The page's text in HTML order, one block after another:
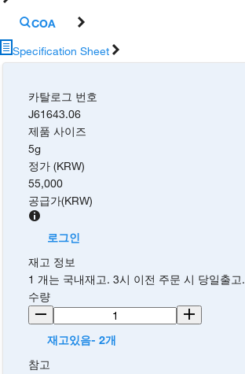
COA
Specification Sheet
카탈로그 번호
J61643.06
제품 사이즈
5g
정가 (KRW)
55,000
공급가(KRW)
로그인
재고 정보
1 개는 국내재고. 3시 이전 주문 시 당일출고.
수량
재고있음- 2개
참고